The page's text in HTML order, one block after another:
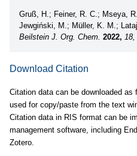
Gruß, H.; Feiner, R. C.; Mseya,
Jewgiński, M.; Müller, K. M.;
Beilstein J. Org. Chem. 2022, 18,
Download Citation
Citation data can be downloaded
used for copy/paste from the text
Citation data in RIS format can be
management software, including
Zotero.